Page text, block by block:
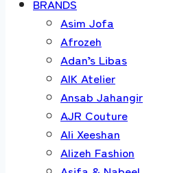
BRANDS
Asim Jofa
Afrozeh
Adan’s Libas
AIK Atelier
Ansab Jahangir
AJR Couture
Ali Xeeshan
Alizeh Fashion